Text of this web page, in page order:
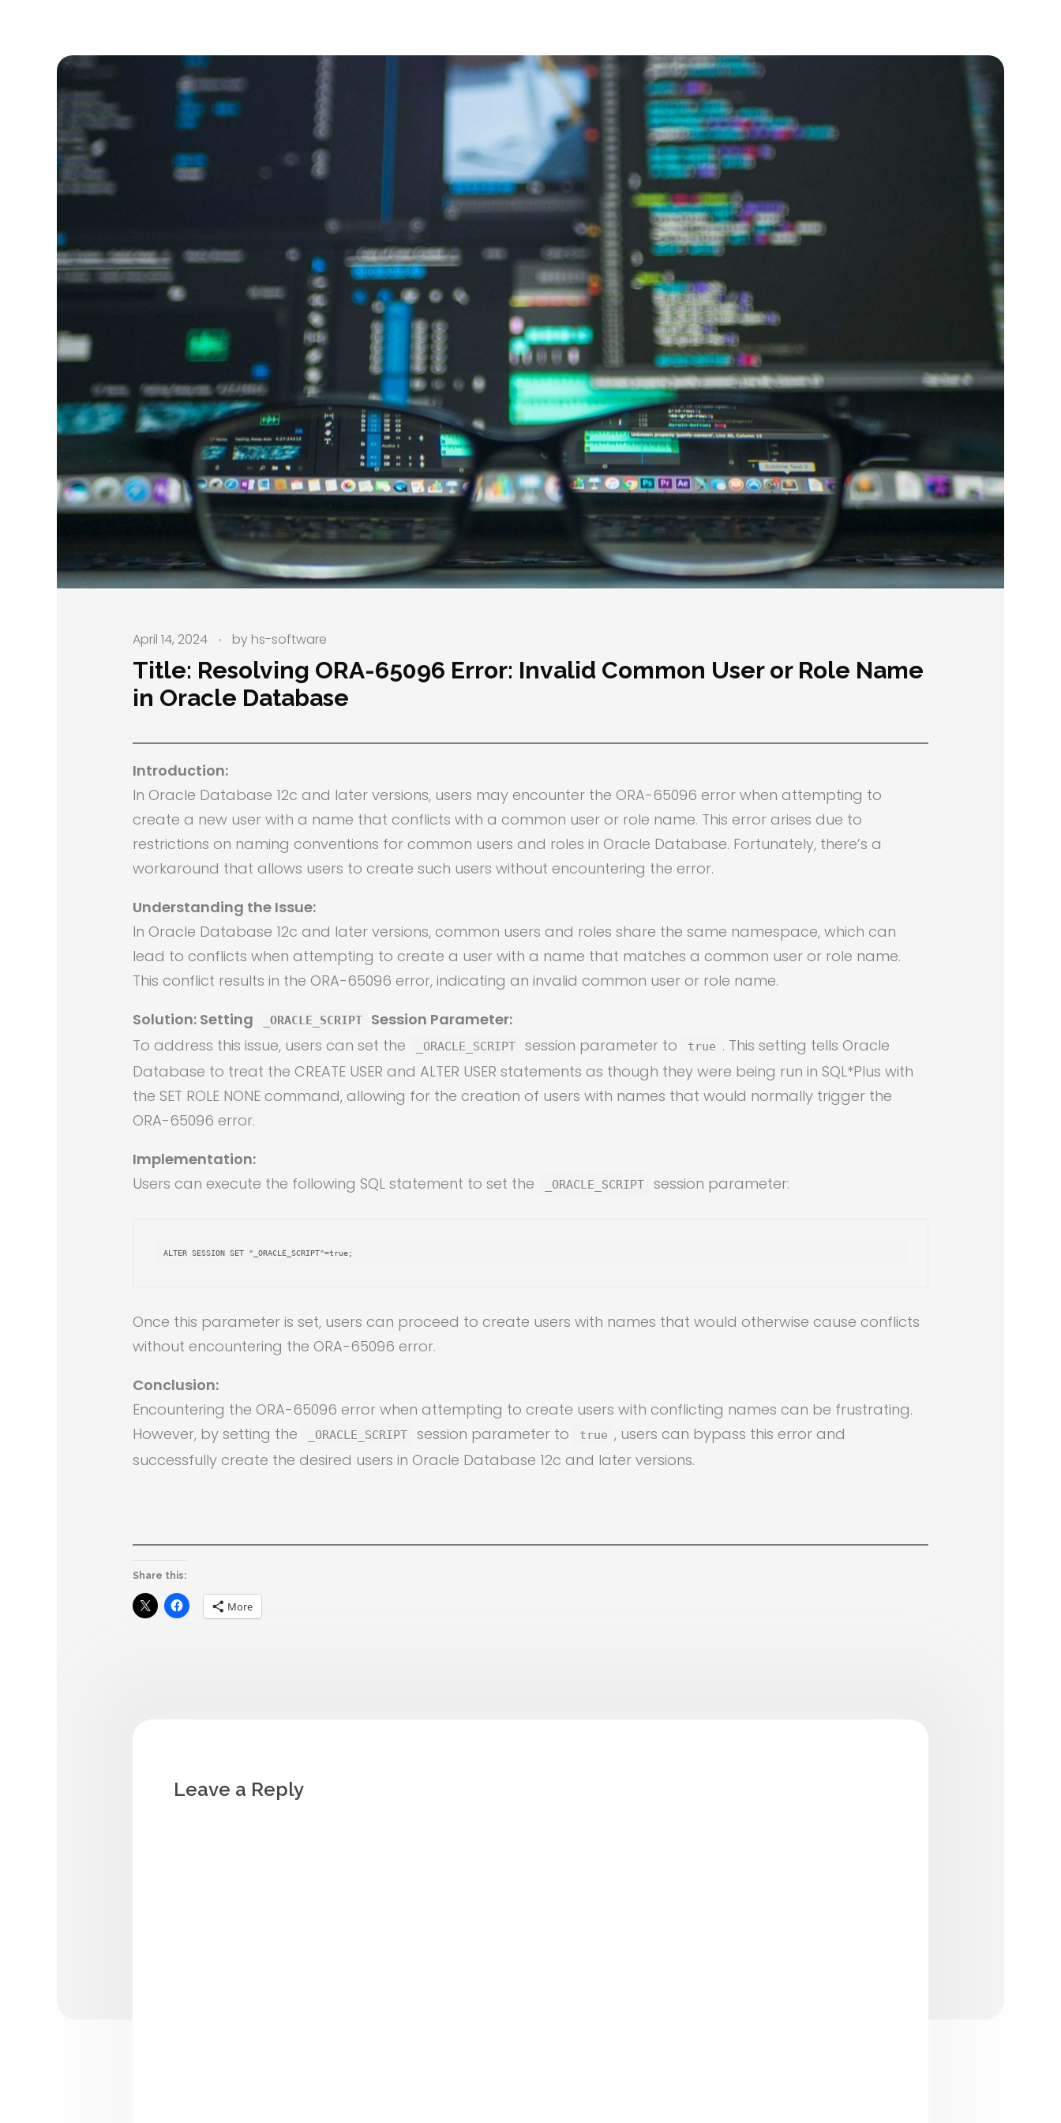
Title: Resolving ORA-65096 Error: Invalid Common User or Role Name
in Oracle Database
April 14, 2024 by hs-software
Introduction:
In Oracle Database 12c and later versions, users may encounter the ORA-65096 error when attempting to
create a new user with a name that conflicts with a common user or role name. This error arises due to
restrictions on naming conventions for common users and roles in Oracle Database. Fortunately, there’s a
workaround that allows users to create such users without encountering the error.
Understanding the Issue:
In Oracle Database 12c and later versions, common users and roles share the same namespace, which can
lead to conflicts when attempting to create a user with a name that matches a common user or role name.
This conflict results in the ORA-65096 error, indicating an invalid common user or role name.
Solution: Setting
_ORACLE_SCRIPT
Session Parameter:
To address this issue, users can set the
_ORACLE_SCRIPT session parameter to true . This setting tells Oracle
Database to treat the CREATE USER and ALTER USER statements as though they were being run in SQL*Plus with
the SET ROLE NONE command, allowing for the creation of users with names that would normally trigger the
ORA-65096 error.
Implementation:
Users can execute the following SQL statement to set the
_ORACLE_SCRIPT session parameter:
ALTER SESSION SET "_ORACLE_SCRIPT"=true;
Once this parameter is set, users can proceed to create users with names that would otherwise cause conflicts
without encountering the ORA-65096 error.
Conclusion:
Encountering the ORA-65096 error when attempting to create users with conflicting names can be frustrating.
However, by setting the
_ORACLE_SCRIPT session parameter to true , users can bypass this error and
successfully create the desired users in Oracle Database 12c and later versions.
Share this:
More
Leave a Reply